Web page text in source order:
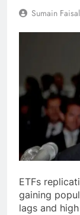
Sumain Faisal
ETFs
gaining
lags and